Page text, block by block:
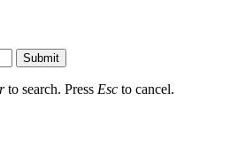
Submit
to search. Press Esc to cancel.